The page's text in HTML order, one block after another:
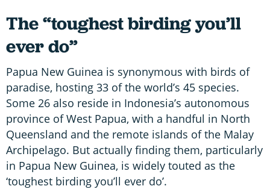
The “toughest birding you’ll
ever do”
Papua New Guinea is synonymous with birds of
paradise, hosting 33 of the world’s 45 species.
Some 26 also reside in Indonesia’s autonomous
province of West Papua, with a handful in North
Queensland and the remote islands of the Malay
Archipelago. But actually finding them, particularly
in Papua New Guinea, is widely touted as the
‘toughest birding you’ll ever do’.